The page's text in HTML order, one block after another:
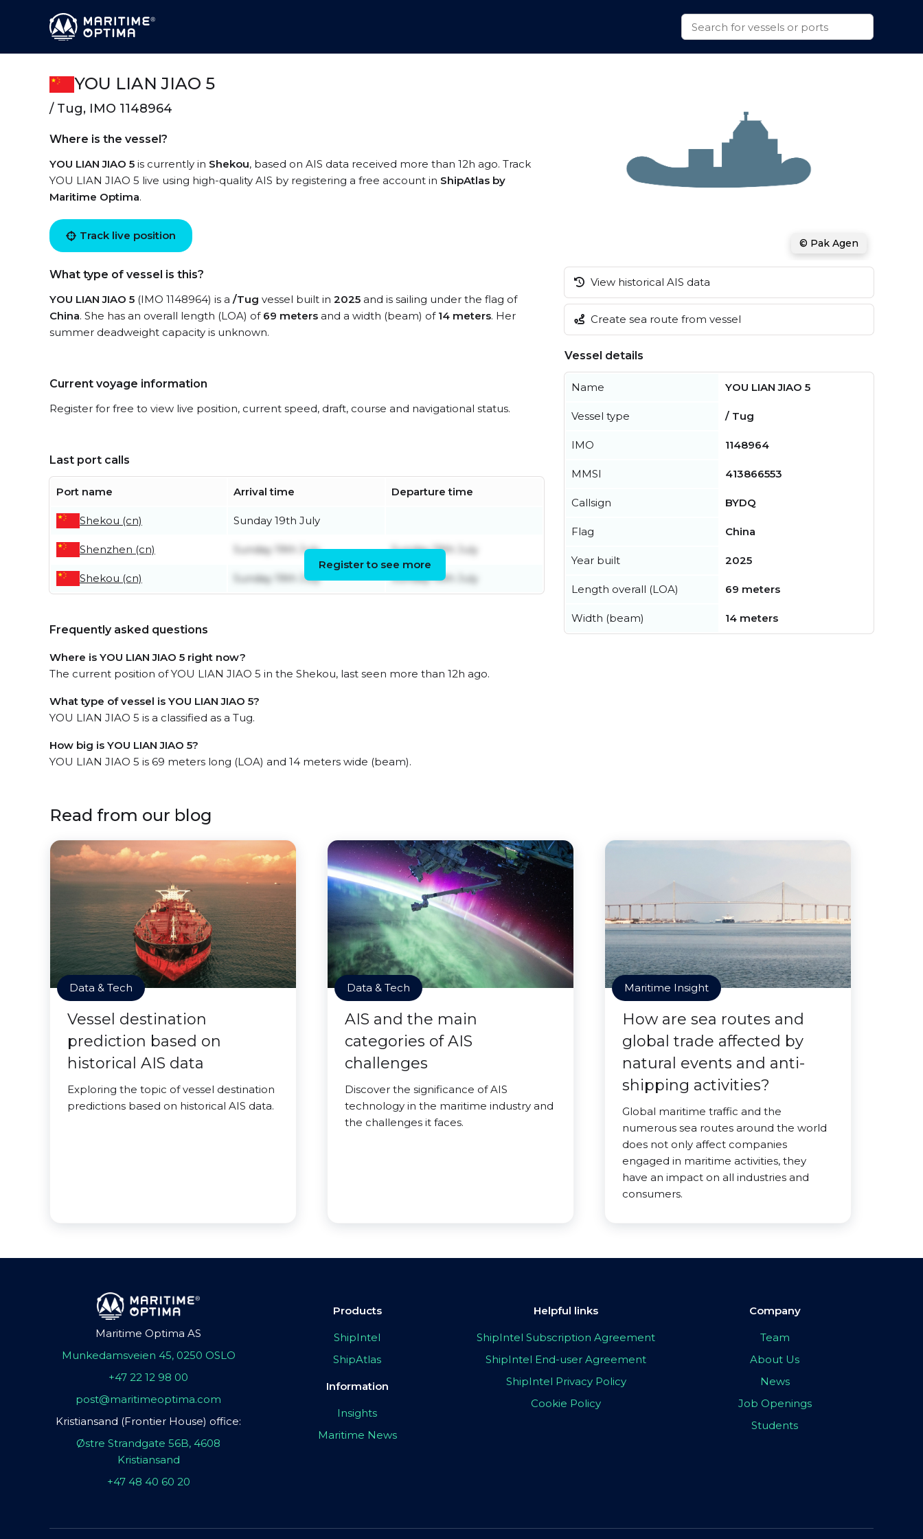
YOU LIAN JIAO 5
/ Tug, IMO 1148964
Where is the vessel?
YOU LIAN JIAO 5 is currently in Shekou, based on AIS data received more than 12h ago. Track
YOU LIAN JIAO 5 live using high-quality AIS by registering a free account in ShipAtlas by
Maritime Optima.
Track live position
What type of vessel is this?
YOU LIAN JIAO 5 (IMO 1148964) is a /Tug vessel built in 2025 and is sailing under the flag of
China. She has an overall length (LOA) of 69 meters and a width (beam) of 14 meters. Her
summer deadweight capacity is unknown.
Current voyage information
Register for free to view live position, current speed, draft, course and navigational status.
Last port calls
Port name Arrival time Departure time
Shekou (cn) Sunday 19th July
Shenzhen (cn) Sunday 19th July Sunday 19th July
Shekou (cn) Sunday 19th July Sunday 19th July
Register to see more
Frequently asked questions
Where is YOU LIAN JIAO 5 right now?
The current position of YOU LIAN JIAO 5 in the Shekou, last seen more than 12h ago.
What type of vessel is YOU LIAN JIAO 5?
YOU LIAN JIAO 5 is a classified as a Tug.
How big is YOU LIAN JIAO 5?
YOU LIAN JIAO 5 is 69 meters long (LOA) and 14 meters wide (beam).
© Pak Agen
View historical AIS data
Create sea route from vessel
Vessel details
Name YOU LIAN JIAO 5
Vessel type / Tug
IMO 1148964
MMSI 413866553
Callsign BYDQ
Flag China
Year built 2025
Length overall (LOA) 69 meters
Width (beam) 14 meters
Read from our blog
Data & Tech
Vessel destination
prediction based on
historical AIS data
Exploring the topic of vessel destination
predictions based on historical AIS data.
Data & Tech
AIS and the main
categories of AIS
challenges
Discover the significance of AIS
technology in the maritime industry and
the challenges it faces.
Maritime Insight
How are sea routes and
global trade affected by
natural events and anti-
shipping activities?
Global maritime traffic and the
numerous sea routes around the world
does not only affect companies
engaged in maritime activities, they
have an impact on all industries and
consumers.
Maritime Optima AS
Munkedamsveien 45, 0250 OSLO
+47 22 12 98 00
post@maritimeoptima.com
Kristiansand (Frontier House) office:
Østre Strandgate 56B, 4608
Kristiansand
+47 48 40 60 20
Products
ShipIntel
ShipAtlas
Information
Insights
Maritime News
Helpful links
ShipIntel Subscription Agreement
ShipIntel End-user Agreement
ShipIntel Privacy Policy
Cookie Policy
Company
Team
About Us
News
Job Openings
Students